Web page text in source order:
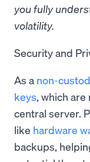
you fully
volatility.
Security and
As a non-
keys, which
central server.
like hardware
backups,